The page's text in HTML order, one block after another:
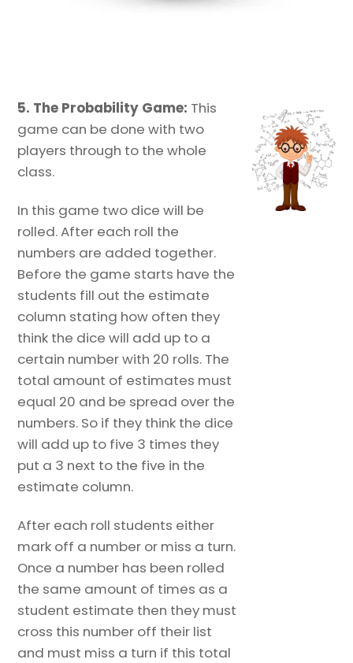
5. The Probability Game: This
game can be done with two
players through to the whole
class.
In this game two dice will be
rolled. After each roll the
numbers are added together.
Before the game starts have the
students fill out the estimate
column stating how often they
think the dice will add up to a
certain number with 20 rolls. The
total amount of estimates must
equal 20 and be spread over the
numbers. So if they think the dice
will add up to five 3 times they
put a 3 next to the five in the
estimate column.
After each roll students either
mark off a number or miss a turn.
Once a number has been rolled
the same amount of times as a
student estimate then they must
cross this number off their list
and must miss a turn if this total